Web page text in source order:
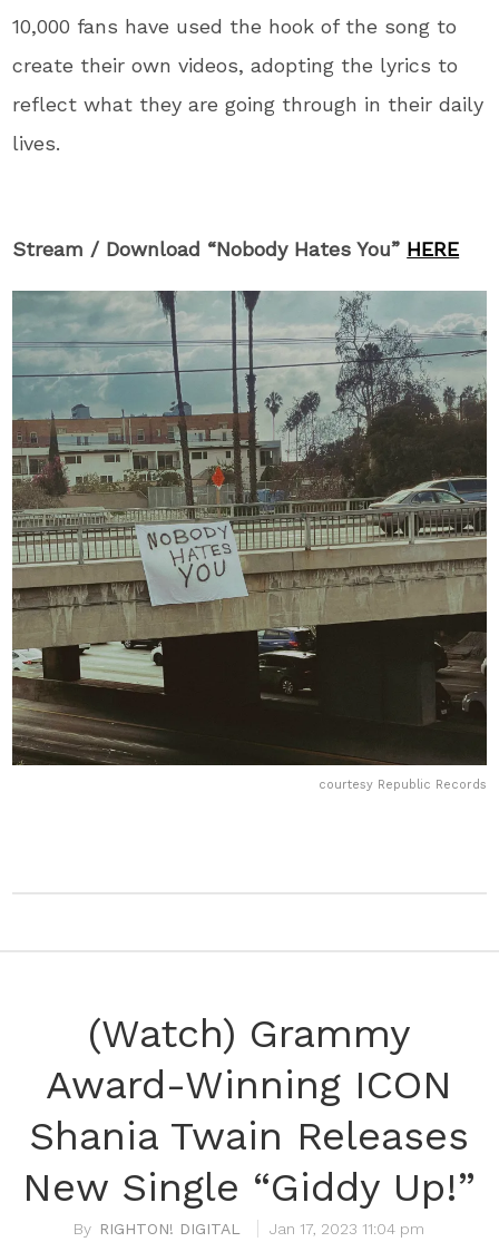
10,000 fans have used the hook of the song to
create their own videos, adopting the lyrics to
reflect what they are going through in their daily
lives.
Stream / Download “Nobody Hates You” HERE
courtesy Republic Records
(Watch) Grammy
Award-Winning ICON
Shania Twain Releases
New Single “Giddy Up!”
RIGHTON! DIGITAL Jan 17, 2023 11:04 pm